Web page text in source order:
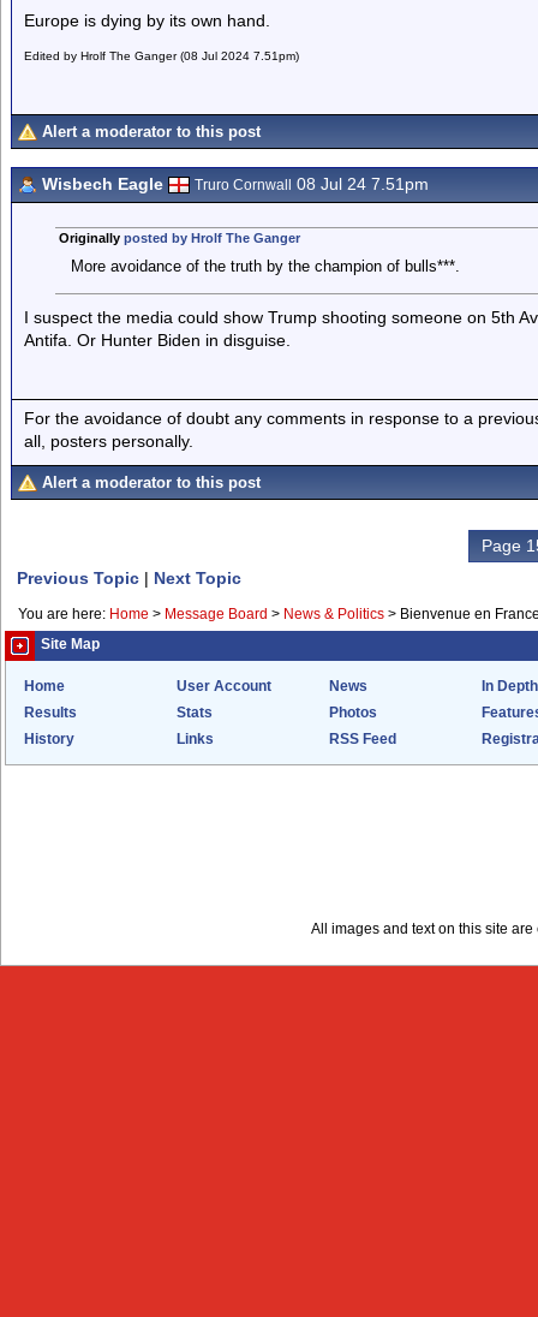
Europe is dying by its own hand.
Edited by Hrolf The Ganger (08 Jul 2024 7.51pm)
Alert a moderator to this post
Wisbech Eagle Truro Cornwall 08 Jul 24 7.51pm
Originally posted by Hrolf The Ganger
More avoidance of the truth by the champion of bulls***.
I suspect the media could show Trump shooting someone on 5th
Antifa. Or Hunter Biden in disguise.
For the avoidance of doubt any comments in response to a
all, posters personally.
Alert a moderator to this post
Page
Previous Topic | Next Topic
You are here: Home > Message Board > News & Politics > Bienvenue en
Site Map
Home User Account News
In Depth
Results
Stats Photos
History
Links RSS Feed
All images and text on this site